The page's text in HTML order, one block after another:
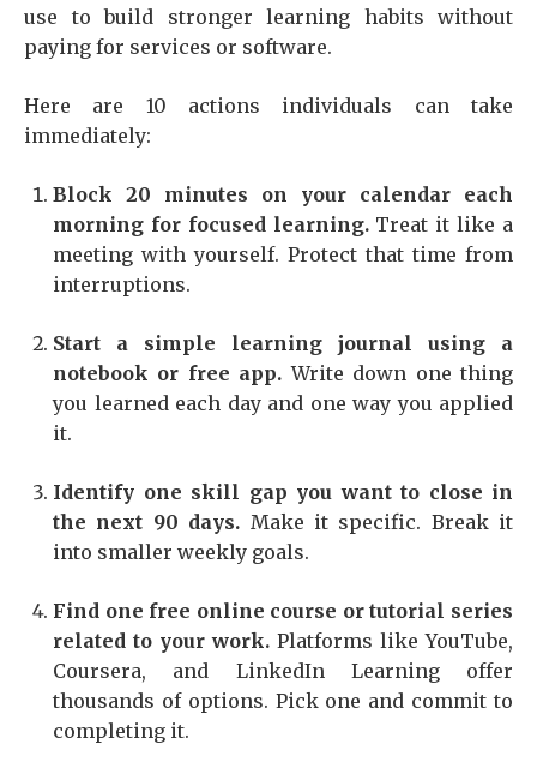
use to build stronger learning habits without
paying for services or software.
Here are 10 actions individuals can take
immediately:
Block 20 minutes on your calendar each
morning for focused learning.Treat it like a
meeting with yourself. Protect that time from
interruptions.
Start a simple learning journal using a
notebook or free app. Write down one thing
you learned each day and one way you applied
it.
Identify one skill gap you want to close in
the next 90 days. Make it specific. Break it
into smaller weekly goals.
Find one free online course or tutorial series
related to your work. Platforms like YouTube,
Coursera, and LinkedIn Learning offer
thousands of options. Pick one and commit to
completing it.